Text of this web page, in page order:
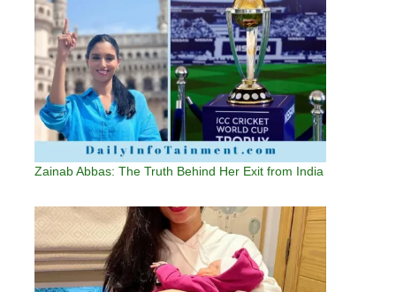
Zainab Abbas: The Truth Behind Her Exit from India